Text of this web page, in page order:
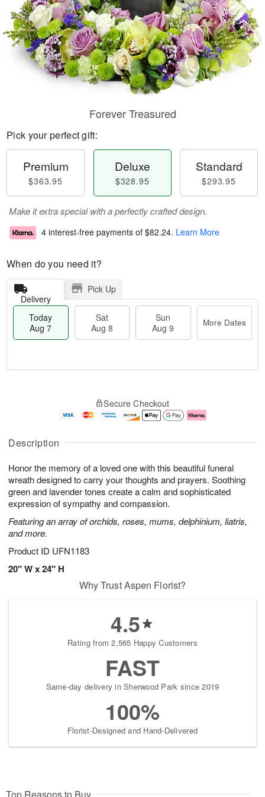
Description
Honor the memory of a loved one with this beautiful funeral
wreath designed to carry your thoughts and prayers. Soothing
green and lavender tones create a calm and sophisticated
expression of sympathy and compassion.
Featuring an array of orchids, roses, mums, delphinium, liatris,
and more.
Product ID UFN1183
20" W x 24" H
Forever Treasured
Pick your perfect gift:
Premium
$363.95
Deluxe
$328.95
Standard
$293.95
Make it extra special with a perfectly crafted design.
4 interest-free payments of $82.24. Learn More
When do you need it?
Delivery
Pick Up
Today
Aug 7
Sat
Aug 8
Sun
Aug 9
More Dates
u
7
g
g
e
t
s
Secure Checkout
Why Trust Aspen Florist?
4.5
Rating from 2,565 Happy Customers
FAST
Same-day delivery in Sherwood Park since 2019
100%
Florist-Designed and Hand-Delivered